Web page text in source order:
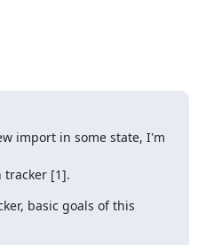
import in some state, I'm
tracker [1].
basic goals of this